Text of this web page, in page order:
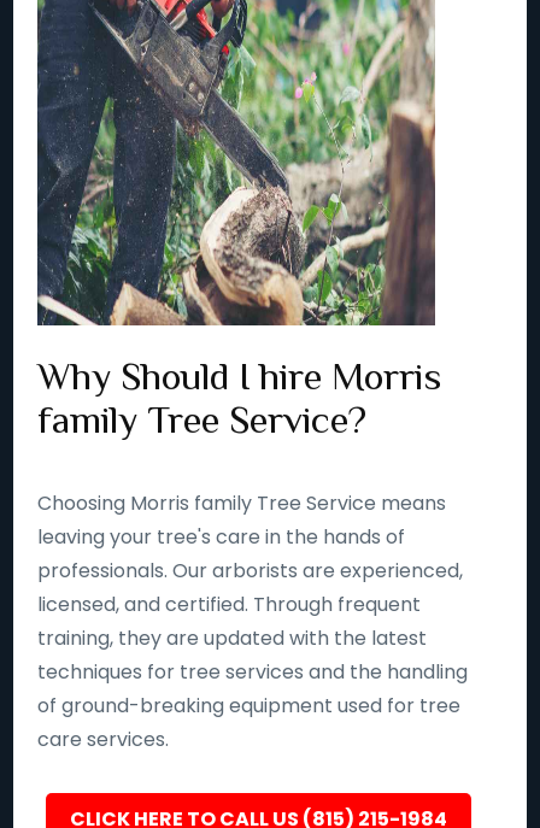
Why Should I hire Morris
family Tree Service?
Choosing Morris family Tree Service means
leaving your tree's care in the hands of
professionals. Our arborists are experienced,
licensed, and certified. Through frequent
training, they are updated with the latest
techniques for tree services and the handling
of ground-breaking equipment used for tree
care services.
CLICK HERE TO CALL US (815) 215-1984